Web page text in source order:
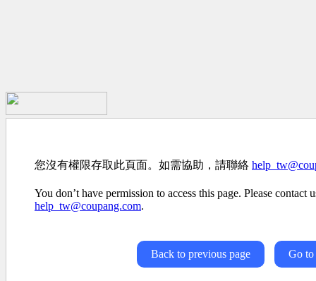
您沒有權限存取此頁面。如需協助，請聯絡
You don’t have permission to access this page. Please contact
help_tw@coupang.com.
Back to previous page Go to